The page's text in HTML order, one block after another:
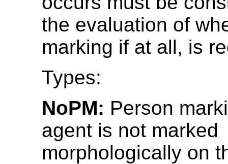
the evaluation of
marking if at all, is
Types:
NoPM: Person
agent is not marked
morphologically on